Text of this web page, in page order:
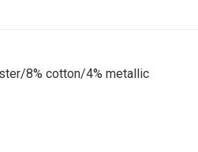
8% cotton/4% metallic